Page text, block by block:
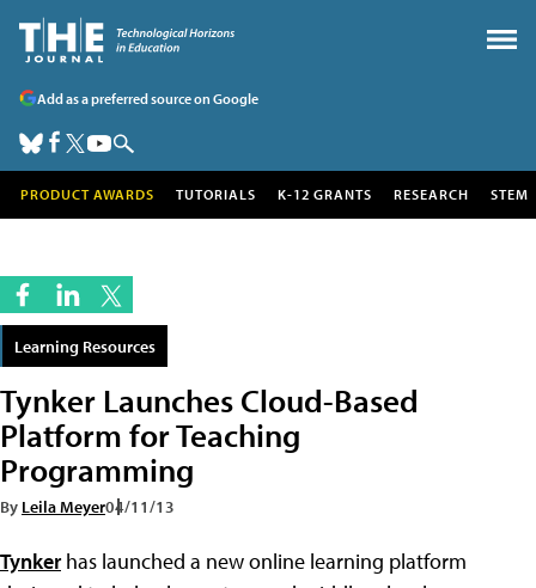
Add as a preferred source on Google
PRODUCT AWARDS TUTORIALS K-12 GRANTS RESEARCH STEM
Learning Resources
Tynker Launches Cloud-Based
Platform for Teaching
Programming
By Leila Meyer04/11/13
Tynkerhas launched a new online learning platform